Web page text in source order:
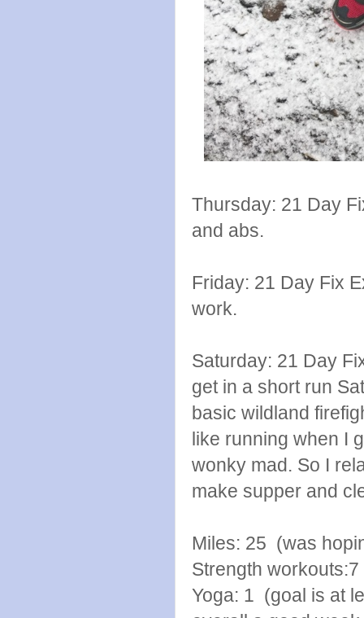
Thursday: 21 Day
and abs.
Friday: 21 Day Fix
work.
Saturday: 21 Day
get in a short run
basic wildland
like running when I
wonky mad. So I
make supper and
Miles: 25 (was
Strength workouts:7
Yoga: 1 (goal is at